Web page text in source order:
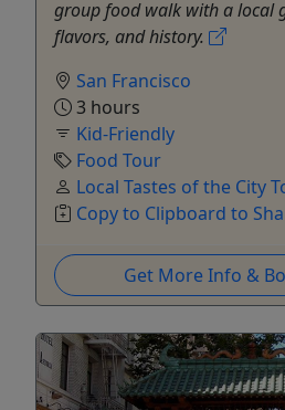
group food walk with a local
flavors, and history.
San Francisco
3 hours
Kid-Friendly
Food Tour
Local Tastes of the City
Copy to Clipboard to
Get More Info &